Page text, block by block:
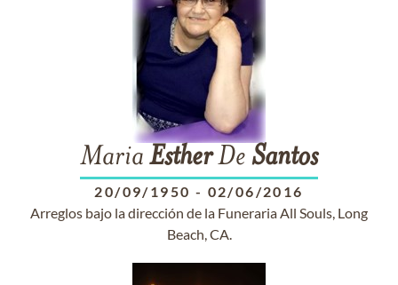
Maria EstherDe Santos
20/09/1950 - 02/06/2016
Arreglos bajo la dirección de la Funeraria All Souls, Long
Beach, CA.